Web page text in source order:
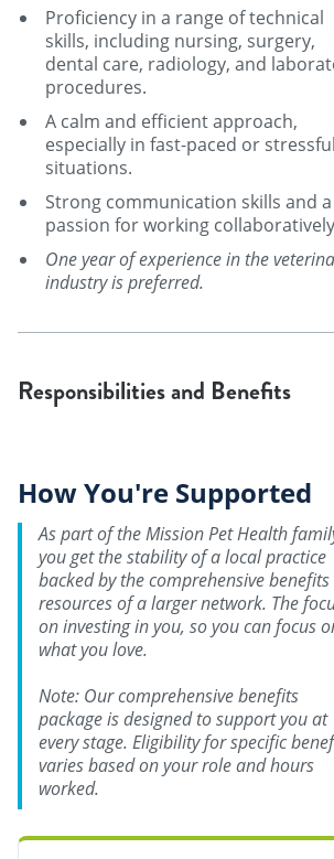
Proficiency in a range of technical
skills, including nursing, surgery,
dental care, radiology, and
procedures.
A calm and efficient approach,
especially in fast-paced or stressful
situations.
Strong communication skills and a
passion for working
One year of experience in the
industry is preferred.
Responsibilities and Benefits
How You're Supported
As part of the Mission Pet Health
you get the stability of a local practice
backed by the comprehensive
resources of a larger network. The
on investing in you, so you can focus
what you love.
Note: Our comprehensive benefits
package is designed to support you at
every stage. Eligibility for specific
varies based on your role and hours
worked.